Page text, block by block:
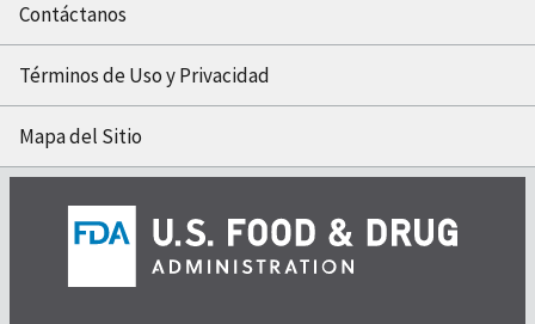
Contáctanos
Términos de Uso y Privacidad
Mapa del Sitio